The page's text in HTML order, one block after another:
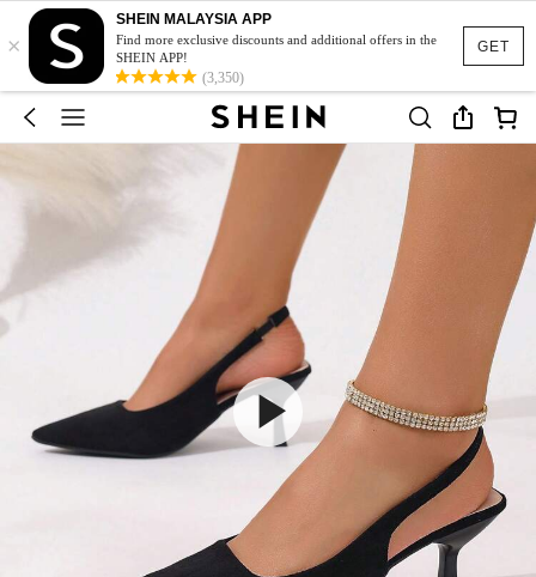
GET
×
SHEIN MALAYSIA APP
Find more exclusive discounts and additional offers in the
SHEIN APP!
(3,350)